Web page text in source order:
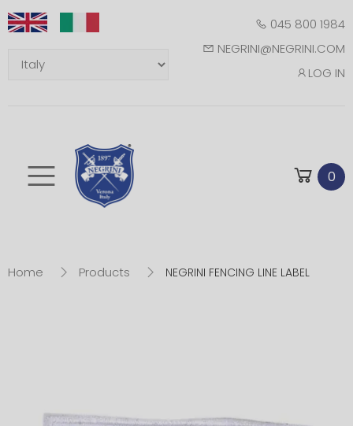
045 800 1984
NEGRINI@NEGRINI.COM
LOG IN
Toggle mobile 0
Home Products NEGRINI FENCING LINE LABEL